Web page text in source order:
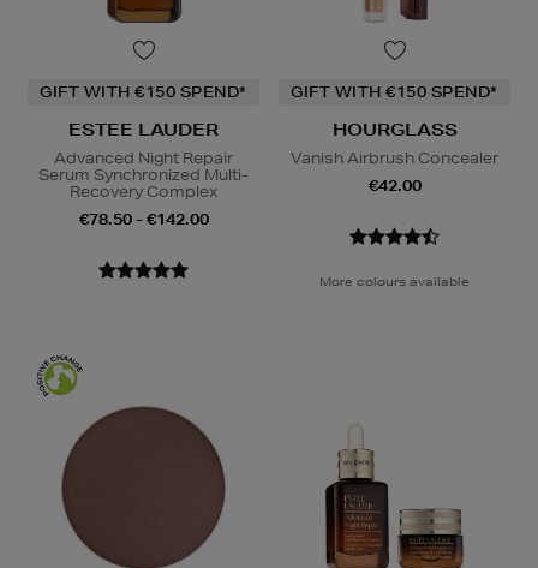
GIFT WITH €150 SPEND*
ESTEE LAUDER
Advanced Night Repair
Serum Synchronized Multi-
Recovery Complex
€78.50 - €142.00
GIFT WITH €150 SPEND*
HOURGLASS
Vanish Airbrush Concealer
€42.00
More colours available